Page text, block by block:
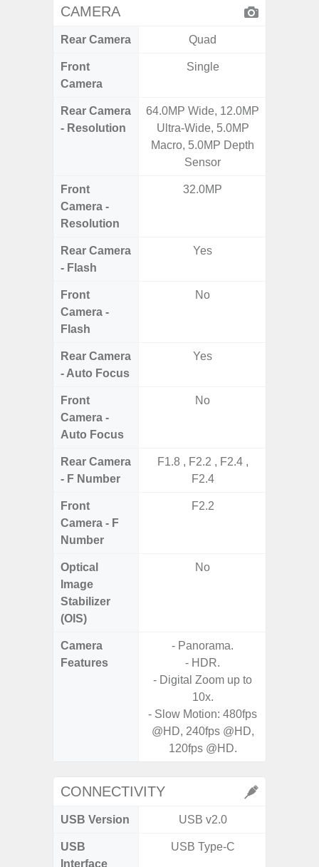
CAMERA
Rear Camera Quad
Front
Camera
Single
Rear Camera
- Resolution
64.0MP Wide, 12.0MP
Ultra-Wide, 5.0MP
Macro, 5.0MP Depth
Sensor
Front
Camera -
Resolution
32.0MP
Rear Camera
- Flash
Yes
Front
Camera -
Flash
No
Rear Camera
- Auto Focus
Yes
Front
Camera -
Auto Focus
No
Rear Camera
- F Number
F1.8 , F2.2 , F2.4 ,
F2.4
Front
Camera - F
Number
F2.2
Optical
Image
Stabilizer
(OIS)
No
Camera
Features
- Panorama.
- HDR.
- Digital Zoom up to
10x.
- Slow Motion: 480fps
@HD, 240fps @HD,
120fps @HD.
CONNECTIVITY
USB Version USB v2.0
USB
Interface
USB Type-C